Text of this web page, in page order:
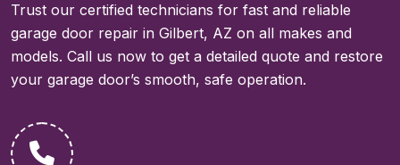
Trust our certified technicians for fast and reliable
garage door repair in Gilbert, AZ on all makes and
models. Call us now to get a detailed quote and restore
your garage door’s smooth, safe operation.